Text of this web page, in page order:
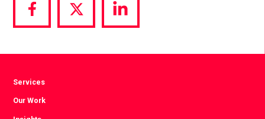
Share
via
Share
via
Share
via
Services
Our Work